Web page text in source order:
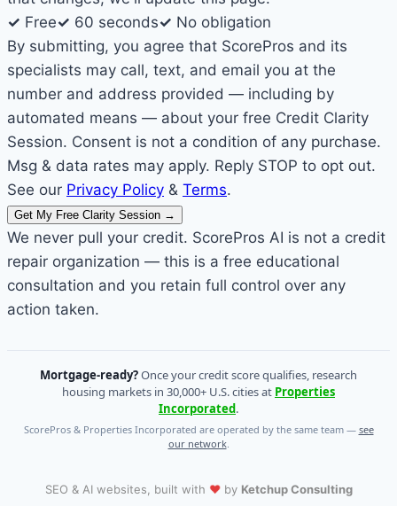
✓ Free✓ 60 seconds✓ No obligation
By submitting, you agree that ScorePros and its
specialists may call, text, and email you at the
number and address provided — including by
automated means — about your free Credit Clarity
Session. Consent is not a condition of any purchase.
Msg & data rates may apply. Reply STOP to opt out.
See our Privacy Policy & Terms.
Get My Free Clarity Session →
We never pull your credit. ScorePros AI is not a credit
repair organization — this is a free educational
consultation and you retain full control over any
action taken.
Mortgage-ready?Once your credit score qualifies, research
housing markets in 30,000+ U.S. cities at Properties
Incorporated.
ScorePros & Properties Incorporated are operated by the same team — see
our network.
SEO & AI websites, built with ❤by Ketchup Consulting